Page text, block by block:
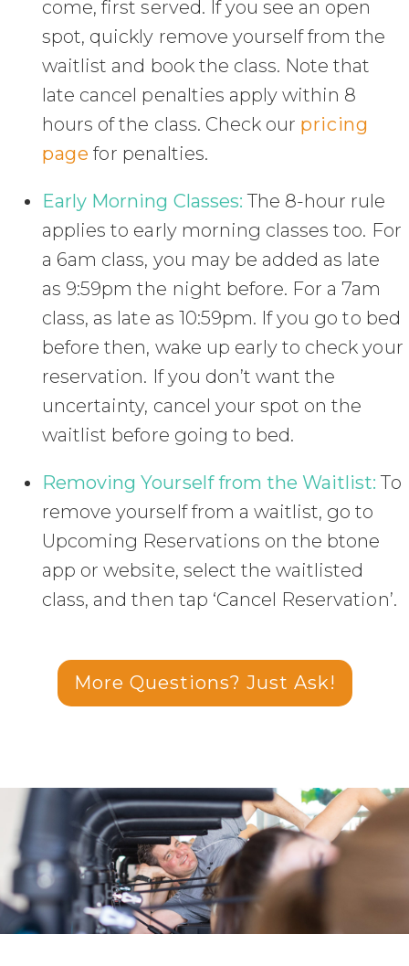
come, first served. If you see an open
spot, quickly remove yourself from the
waitlist and book the class. Note that
late cancel penalties apply within 8
hours of the class. Check our pricing
page for penalties.
Early Morning Classes: The 8-hour rule
applies to early morning classes too. For
a 6am class, you may be added as late
as 9:59pm the night before. For a 7am
class, as late as 10:59pm. If you go to bed
before then, wake up early to check your
reservation. If you don’t want the
uncertainty, cancel your spot on the
waitlist before going to bed.
Removing Yourself from the Waitlist: To
remove yourself from a waitlist, go to
Upcoming Reservations on the btone
app or website, select the waitlisted
class, and then tap ‘Cancel Reservation’.
More Questions? Just Ask!